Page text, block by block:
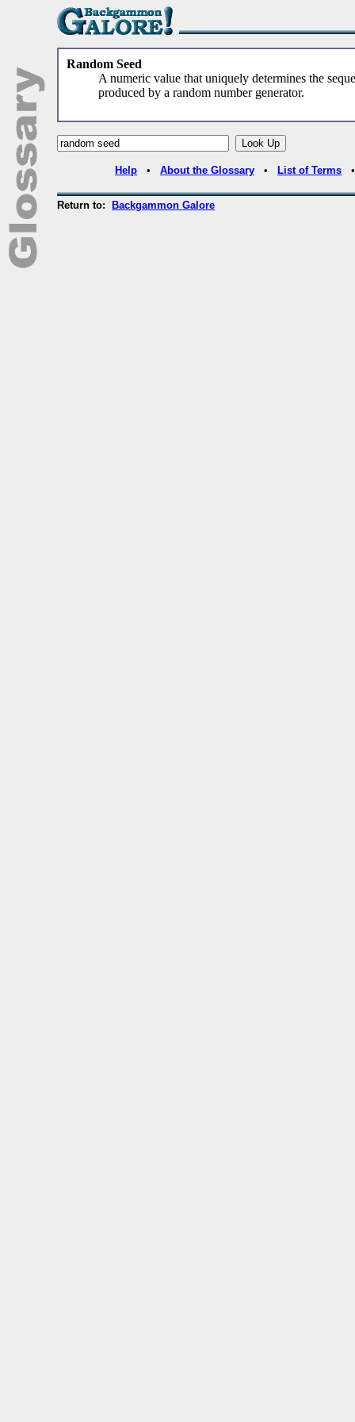
Random Seed
A numeric value that uniquely determines the
produced by a random number generator.
Help • About the Glossary • List of Terms
Return to: Backgammon Galore